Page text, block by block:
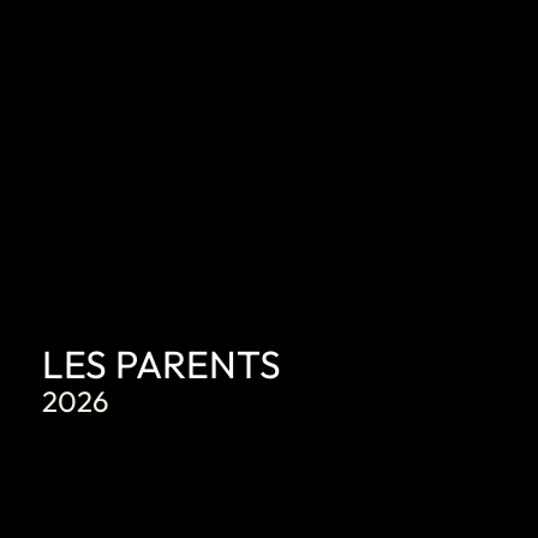
LES PARENTS
2026